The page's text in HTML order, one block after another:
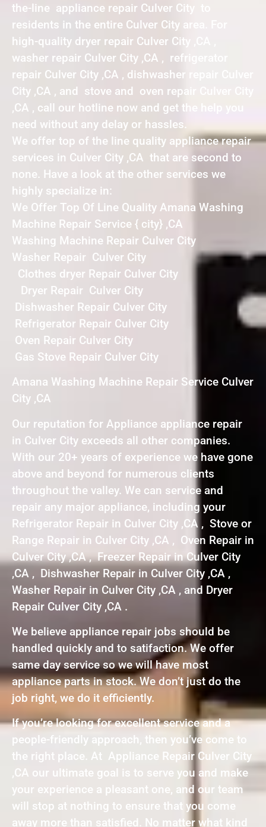
the-line appliance repair Culver City to
residents in the entire Culver City area. For
high-quality dryer repair Culver City ,CA ,
washer repair Culver City ,CA , refrigerator
repair Culver City ,CA , dishwasher repair Culver
City ,CA , and stove and oven repair Culver City
,CA , call our hotline now and get the help you
need without any delay or hassles.
We offer top of the line quality appliance repair
services in Culver City ,CA that are second to
none. Have a look at the other services we
highly specialize in:
We Offer Top Of Line Quality Amana Washing
Machine Repair Service { city} ,CA
Washing Machine Repair Culver City
Washer Repair Culver City
Clothes dryer Repair Culver City
Dryer Repair Culver City
Dishwasher Repair Culver City
Refrigerator Repair Culver City
Oven Repair Culver City
Gas Stove Repair Culver City
Amana Washing Machine Repair Service Culver
City ,CA
Our reputation for Appliance appliance repair
in Culver City exceeds all other companies.
With our 20+ years of experience we have gone
above and beyond for numerous clients
throughout the valley. We can service and
repair any major appliance, including your
Refrigerator Repair in Culver City ,CA , Stove or
Range Repair in Culver City ,CA , Oven Repair in
Culver City ,CA , Freezer Repair in Culver City
,CA , Dishwasher Repair in Culver City ,CA ,
Washer Repair in Culver City ,CA , and Dryer
Repair Culver City ,CA .
We believe appliance repair jobs should be
handled quickly and to satifaction. We offer
same day service so we will have most
appliance parts in stock. We don’t just do the
job right, we do it efficiently.
If you’re looking for excellent service and a
people-friendly approach, then you’ve come to
the right place. At Appliance Repair Culver City
,CA our ultimate goal is to serve you and make
your experience a pleasant one, and our team
will stop at nothing to ensure that you come
away more than satisfied. No matter what kind